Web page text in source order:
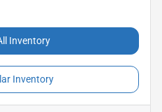
Inventory
Inventory